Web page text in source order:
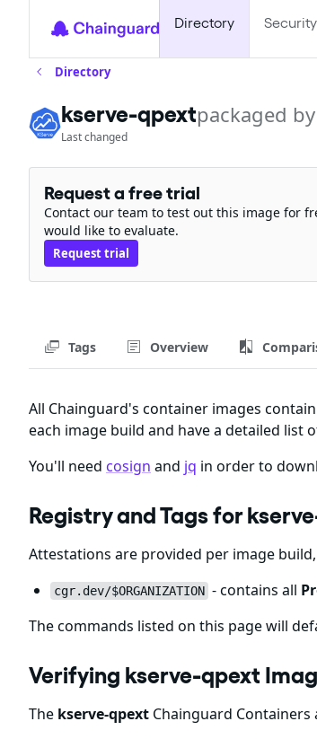
Directory
Directory
kserve-qpextpackaged
Last changed
Request a free trial
Contact our team to test out this image for
would like to evaluate.
Request trial
Tags Overview
All Chainguard's container images
each image build and have a detailed list
You'll need cosign and jq in order to
Registry and Tags for
Attestations are provided per image
cgr.dev/$ORGANIZATION - contains all
The commands listed on this page will
Verifying kserve-qpext
The kserve-qpext Chainguard